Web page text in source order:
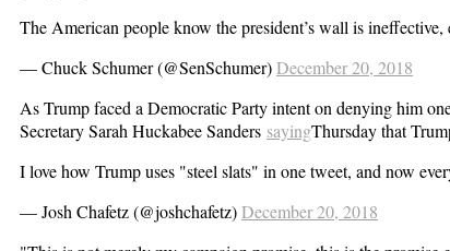
The American people know the president’s wall is
— Chuck Schumer (@SenSchumer)December 20, 2018
As Trump faced a Democratic Party intent on denying him
Secretary Sarah Huckabee Sanders sayingThursday that
I love how Trump uses "steel slats" in one tweet, and now
— Josh Chafetz (@joshchafetz)December 20, 2018